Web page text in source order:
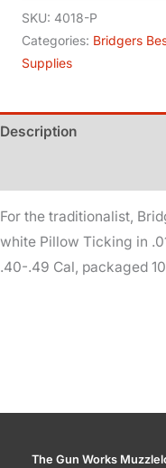
Ticking
-
Dry
.40-.49
Cal
.017-.018
quantity
SKU: 4018-P
Categories: Bridgers
Supplies
Description
For the traditionalist,
white Pillow Ticking in
.40-.49 Cal, packaged
The Gun Works